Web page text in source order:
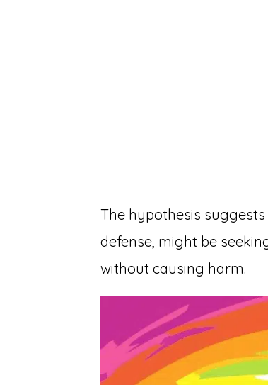
The hypothesis
defense, might be
without causing harm.